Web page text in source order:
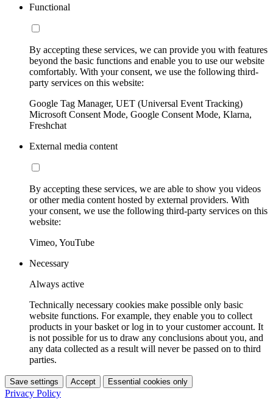
Functional
By accepting these services, we can provide you with features
beyond the basic functions and enable you to use our website
comfortably. With your consent, we use the following third-
party services on this website:
Google Tag Manager, UET (Universal Event Tracking)
Microsoft Consent Mode, Google Consent Mode, Klarna,
Freshchat
External media content
By accepting these services, we are able to show you videos
or other media content hosted by external providers. With
your consent, we use the following third-party services on this
website:
Vimeo, YouTube
Necessary
Always active
Technically necessary cookies make possible only basic
website functions. For example, they enable you to collect
products in your basket or log in to your customer account. It
is not possible for us to draw any conclusions about you, and
any data collected as a result will never be passed on to third
parties.
Save settings Accept Essential cookies only
Privacy Policy